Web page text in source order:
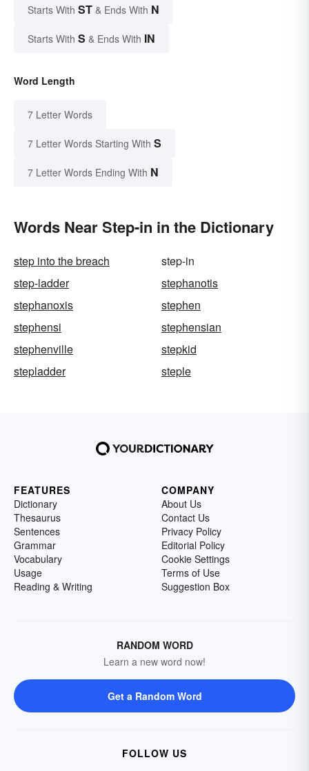
Starts With ST & Ends With N
Starts With S & Ends With IN
Word Length
7 Letter Words
7 Letter Words Starting With S
7 Letter Words Ending With N
Words Near Step-in in the Dictionary
step into the breach
step-in
step-ladder
stephanotis
stephanoxis
stephen
stephensi
stephensian
stephenville
stepkid
stepladder
steple
FEATURES
Dictionary
Thesaurus
Sentences
Grammar
Vocabulary
Usage
Reading & Writing
COMPANY
About Us
Contact Us
Privacy Policy
Editorial Policy
Cookie Settings
Terms of Use
Suggestion Box
RANDOM WORD
Learn a new word now!
Get a Random Word
FOLLOW US